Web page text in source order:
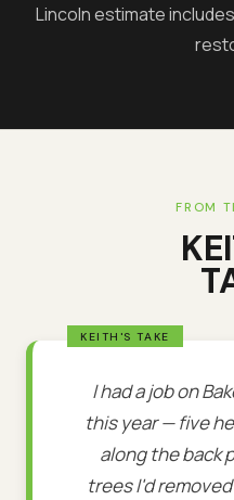
Lincoln estimate
FROM
I had a job on
this year — five
along the back
trees I'd